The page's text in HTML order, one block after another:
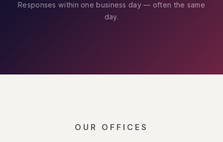
Responses within one business day — often the same
day.
OUR OFFICES